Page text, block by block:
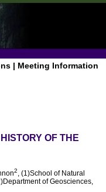
| Meeting Information
OF THE
2, (1)School of Natural
of Geosciences,